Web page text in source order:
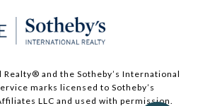
Realty®️ and the Sotheby’s International
marks licensed to Sotheby’s
LLC and used with permission.